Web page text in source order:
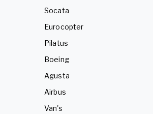
Socata
Eurocopter
Pilatus
Boeing
Agusta
Airbus
Van's